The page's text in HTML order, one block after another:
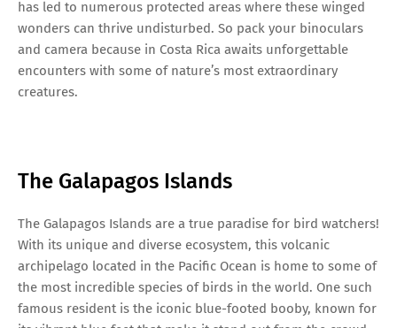
has led to numerous protected areas where these winged
wonders can thrive undisturbed. So pack your binoculars
and camera because in Costa Rica awaits unforgettable
encounters with some of nature’s most extraordinary
creatures.
The Galapagos Islands
The Galapagos Islands are a true paradise for bird watchers!
With its unique and diverse ecosystem, this volcanic
archipelago located in the Pacific Ocean is home to some of
the most incredible species of birds in the world. One such
famous resident is the iconic blue-footed booby, known for